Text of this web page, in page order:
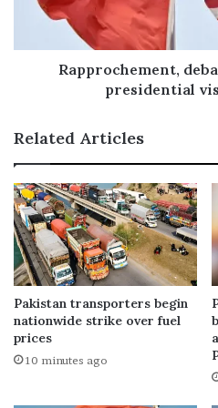
Rapprochement,
presidential
Related Articles
Pakistan transporters begin
nationwide strike over fuel
prices
10 minutes ago